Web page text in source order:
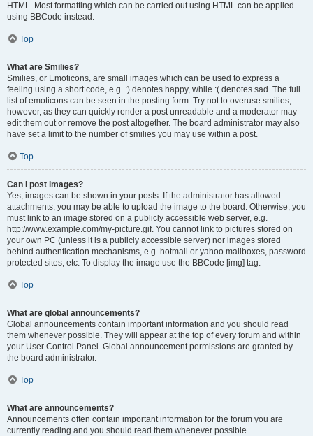
HTML. Most formatting which can be carried out using HTML can be applied
using BBCode instead.
Top
What are Smilies?
Smilies, or Emoticons, are small images which can be used to express a
feeling using a short code, e.g. :) denotes happy, while :( denotes sad. The full
list of emoticons can be seen in the posting form. Try not to overuse smilies,
however, as they can quickly render a post unreadable and a moderator may
edit them out or remove the post altogether. The board administrator may also
have set a limit to the number of smilies you may use within a post.
Top
Can I post images?
Yes, images can be shown in your posts. If the administrator has allowed
attachments, you may be able to upload the image to the board. Otherwise, you
must link to an image stored on a publicly accessible web server, e.g.
http://www.example.com/my-picture.gif. You cannot link to pictures stored on
your own PC (unless it is a publicly accessible server) nor images stored
behind authentication mechanisms, e.g. hotmail or yahoo mailboxes, password
protected sites, etc. To display the image use the BBCode [img] tag.
Top
What are global announcements?
Global announcements contain important information and you should read
them whenever possible. They will appear at the top of every forum and within
your User Control Panel. Global announcement permissions are granted by
the board administrator.
Top
What are announcements?
Announcements often contain important information for the forum you are
currently reading and you should read them whenever possible.